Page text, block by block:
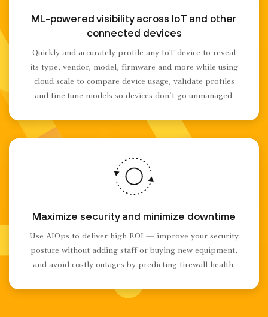
ML-powered visibility across IoT and other
connected devices
Quickly and accurately profile any IoT device to reveal
its type, vendor, model, firmware and more while using
cloud scale to compare device usage, validate profiles
and fine-tune models so devices don’t go unmanaged.
Maximize security and minimize downtime
Use AIOps to deliver high ROI — improve your security
posture without adding staff or buying new equipment,
and avoid costly outages by predicting firewall health.